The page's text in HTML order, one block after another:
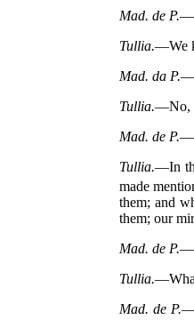
Mad. de P.
Tullia.—We
Mad. da P.
Tullia.—No,
Mad. de P.
Tullia.—In
made
them; and
them; our
Mad. de P.
Tullia.
Mad. de P.